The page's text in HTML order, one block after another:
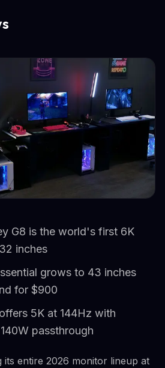
G8 is the world's first 6K
inches
grows to 43 inches
for $900
5K at 144Hz with
passthrough
its entire 2026 monitor lineup at